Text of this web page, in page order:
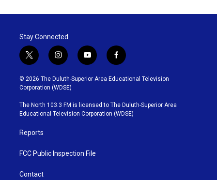
Stay Connected
t
w
i
t
t
e
r
i
n
s
t
g
r
y
o
u
b
e
f
a
c
o
o
k
© 2026 The Duluth-Superior Area Educational Television
Corporation (WDSE)
The North 103.3 FM is licensed to The Duluth-Superior Area
Educational Television Corporation (WDSE)
Reports
FCC Public Inspection File
Contact